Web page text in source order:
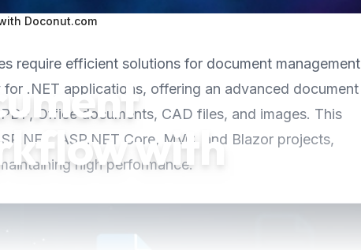
Doconut.com
with
require efficient solutions for document management
.NET applications, offering an advanced document
Office documents, CAD files, and images. This
ASP.NET Core, MVC, and Blazor projects,
high performance.